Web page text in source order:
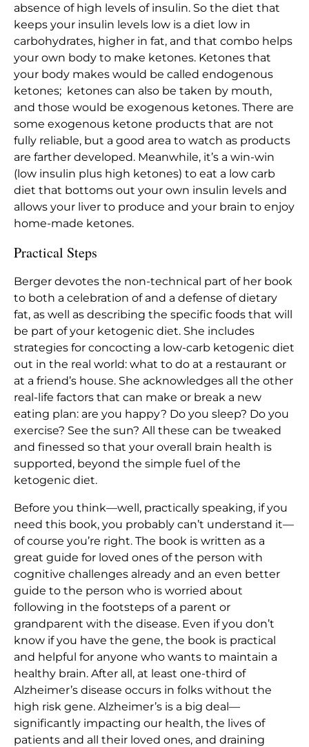
absence of high levels of insulin. So the diet that
keeps your insulin levels low is a diet low in
carbohydrates, higher in fat, and that combo helps
your own body to make ketones. Ketones that
your body makes would be called endogenous
ketones; ketones can also be taken by mouth,
and those would be exogenous ketones. There are
some exogenous ketone products that are not
fully reliable, but a good area to watch as products
are farther developed. Meanwhile, it’s a win-win
(low insulin plus high ketones) to eat a low carb
diet that bottoms out your own insulin levels and
allows your liver to produce and your brain to enjoy
home-made ketones.
Practical Steps
Berger devotes the non-technical part of her book
to both a celebration of and a defense of dietary
fat, as well as describing the specific foods that will
be part of your ketogenic diet. She includes
strategies for concocting a low-carb ketogenic diet
out in the real world: what to do at a restaurant or
at a friend’s house. She acknowledges all the other
real-life factors that can make or break a new
eating plan: are you happy? Do you sleep? Do you
exercise? See the sun? All these can be tweaked
and finessed so that your overall brain health is
supported, beyond the simple fuel of the
ketogenic diet.
Before you think—well, practically speaking, if you
need this book, you probably can’t understand it—
of course you’re right. The book is written as a
great guide for loved ones of the person with
cognitive challenges already and an even better
guide to the person who is worried about
following in the footsteps of a parent or
grandparent with the disease. Even if you don’t
know if you have the gene, the book is practical
and helpful for anyone who wants to maintain a
healthy brain. After all, at least one-third of
Alzheimer’s disease occurs in folks without the
high risk gene. Alzheimer’s is a big deal—
significantly impacting our health, the lives of
patients and all their loved ones, and draining